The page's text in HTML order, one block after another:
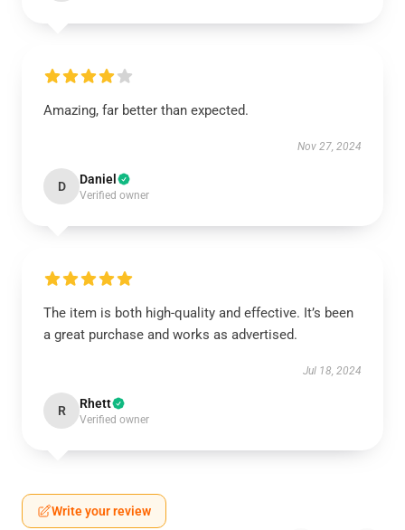
Amazing, far better than expected.
Nov 27, 2024
D Daniel
Verified owner
The item is both high-quality and effective. It’s been
a great purchase and works as advertised.
Jul 18, 2024
R Rhett
Verified owner
Write your review